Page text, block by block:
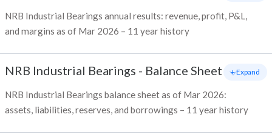
NRB Industrial Bearings annual results: revenue, profit, P&L,
and margins as of Mar 2026 – 11 year history
NRB Industrial Bearings - Balance Sheet
NRB Industrial Bearings balance sheet as of Mar 2026:
assets, liabilities, reserves, and borrowings – 11 year history
+ Expand